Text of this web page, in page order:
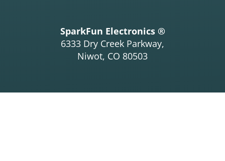
SparkFun Electronics ®
6333 Dry Creek Parkway,
Niwot, CO 80503